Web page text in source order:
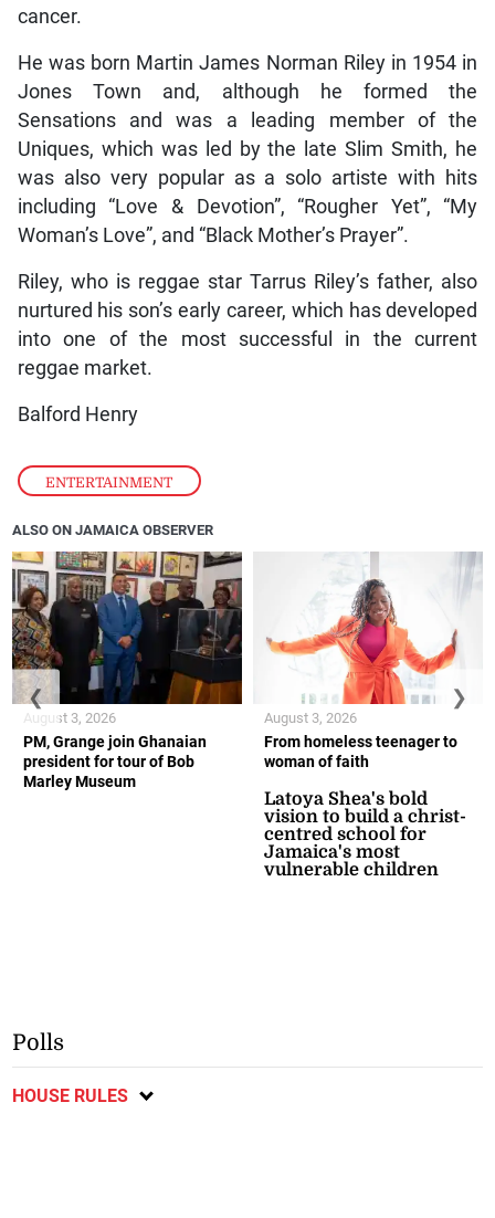
ENTERTAINMENT
cancer.
He was born Martin James Norman Riley in 1954 in
Jones Town and, although he formed the
Sensations and was a leading member of the
Uniques, which was led by the late Slim Smith, he
was also very popular as a solo artiste with hits
including “Love & Devotion”, “Rougher Yet”, “My
Woman’s Love”, and “Black Mother’s Prayer”.
Riley, who is reggae star Tarrus Riley’s father, also
nurtured his son’s early career, which has developed
into one of the most successful in the current
reggae market.
Balford Henry
ALSO ON JAMAICA OBSERVER
PM, Grange join Ghanaian
president for tour of Bob
Marley Museum
August 3, 2026
From homeless teenager to
woman of faith
Latoya Shea's bold
vision to build a christ-
centred school for
Jamaica's most
vulnerable children
August 3, 2026
❮ ❯
Polls
HOUSE RULES